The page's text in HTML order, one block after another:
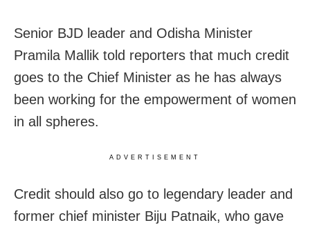
Senior BJD leader and Odisha Minister
Pramila Mallik told reporters that much credit
goes to the Chief Minister as he has always
been working for the empowerment of women
in all spheres.
ADVERTISEMENT
Credit should also go to legendary leader and
former chief minister Biju Patnaik, who gave